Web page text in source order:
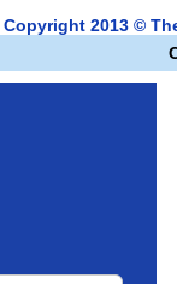
Copyright 2013 ©